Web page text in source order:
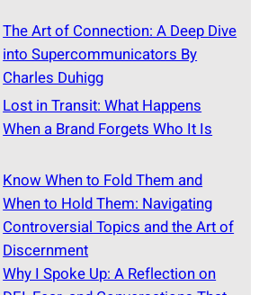
The Art of Connection: A Deep Dive
into Supercommunicators By
Charles Duhigg
Lost in Transit: What Happens
When a Brand Forgets Who It Is
Know When to Fold Them and
When to Hold Them: Navigating
Controversial Topics and the Art of
Discernment
Why I Spoke Up: A Reflection on